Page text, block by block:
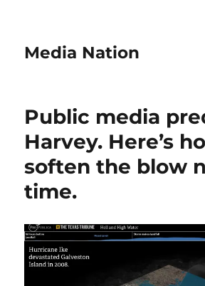
Media Nation
Public media
Harvey. Here’s
soften the blow
time.